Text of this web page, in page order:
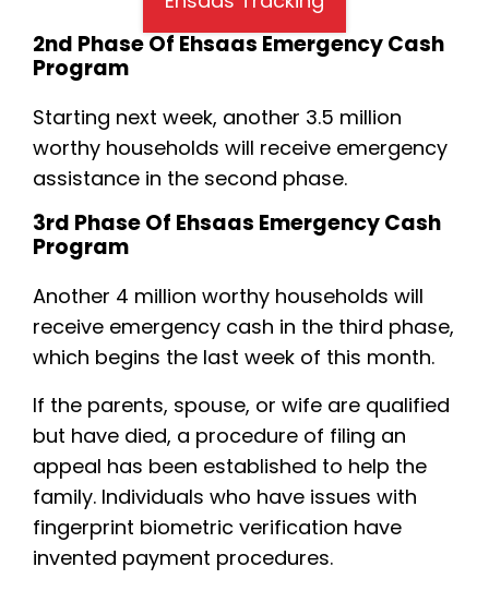
2nd Phase Of Ehsaas Emergency Cash
Program
Starting next week, another 3.5 million
worthy households will receive emergency
assistance in the second phase.
3rd Phase Of Ehsaas Emergency Cash
Program
Another 4 million worthy households will
receive emergency cash in the third phase,
which begins the last week of this month.
If the parents, spouse, or wife are qualified
but have died, a procedure of filing an
appeal has been established to help the
family. Individuals who have issues with
fingerprint biometric verification have
invented payment procedures.